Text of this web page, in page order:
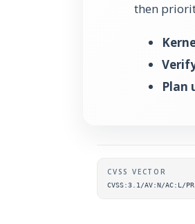
then
Plan
CVSS VECTOR
CVSS:3.1/AV:N/AC:L/